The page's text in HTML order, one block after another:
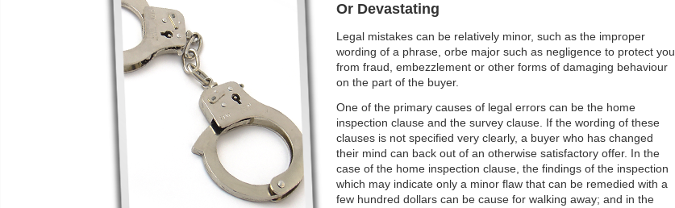
Or Devastating
Legal mistakes can be relatively minor, such as the improper
wording of a phrase, orbe major such as negligence to protect you
from fraud, embezzlement or other forms of damaging behaviour
on the part of the buyer.
One of the primary causes of legal errors can be the home
inspection clause and the survey clause. If the wording of these
clauses is not specified very clearly, a buyer who has changed
their mind can back out of an otherwise satisfactory offer. In the
case of the home inspection clause, the findings of the inspection
which may indicate only a minor flaw that can be remedied with a
few hundred dollars can be cause for walking away; and in the